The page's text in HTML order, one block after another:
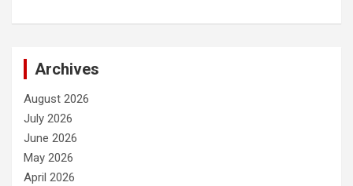
Archives
August 2026
July 2026
June 2026
May 2026
April 2026